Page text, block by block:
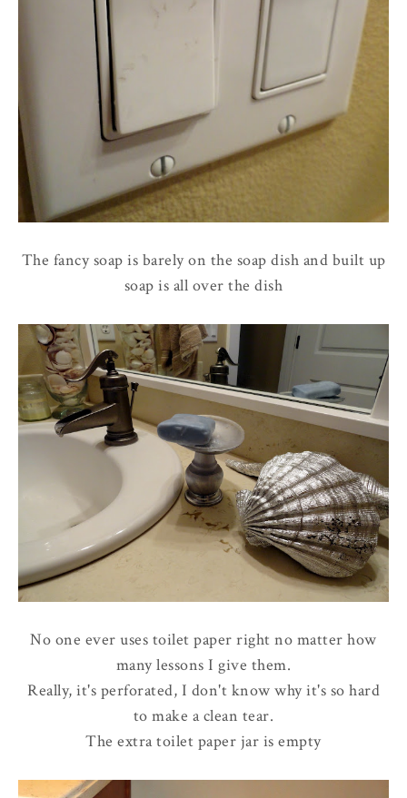
The fancy soap is barely on the soap dish and built up
soap is all over the dish
No one ever uses toilet paper right no matter how
many lessons I give them.
Really, it's perforated, I don't know why it's so hard
to make a clean tear.
The extra toilet paper jar is empty